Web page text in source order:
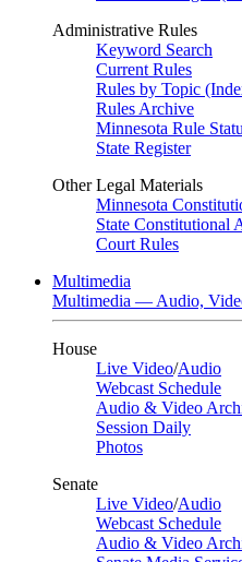
Administrative Rules
Keyword Search
Current Rules
Rules by Topic
Rules Archive
Minnesota Rule
State Register
Other Legal Materials
Minnesota
State Constitutional
Court Rules
Multimedia
Multimedia — Audio,
House
Live Video/Audio
Webcast Schedule
Audio & Video
Session Daily
Photos
Senate
Live Video/Audio
Webcast Schedule
Audio & Video